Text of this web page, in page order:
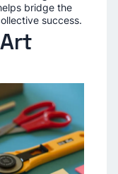
bridge the
success.